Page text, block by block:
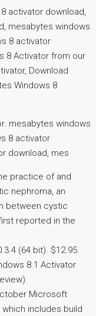
activator download,
mesabytes windows
8 activator
8 Activator from our
Download
Windows 8
mesabytes windows
8 activator
download, mes
practice of and
nephroma, an
between cystic
reported in the
(64 bit). $12.95.
8.1 Activator
Microsoft
includes build